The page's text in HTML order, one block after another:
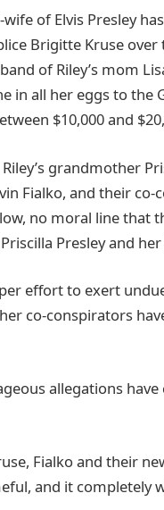
wife of Elvis Presley
Brigitte Kruse
of Riley’s mom
in all her eggs to the
$10,000 and
grandmother
Fialko, and their
no moral line that
Presley and
effort to exert
co-conspirators
allegations
Fialko and their
and it completely